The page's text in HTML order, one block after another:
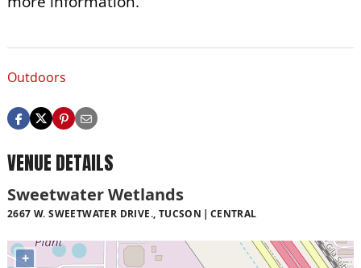
Outdoors
VENUE DETAILS
Sweetwater Wetlands
2667 W. SWEETWATER DRIVE., TUCSON CENTRAL
+